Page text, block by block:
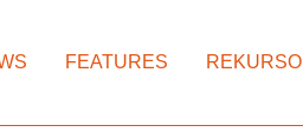
FEATURES REKURSO